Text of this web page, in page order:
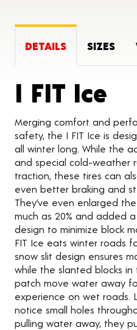
DETAILS SIZES
I FIT Ice
Merging comfort and
safety, the I FIT Ice is
all winter long. While the
and special cold-weather
traction, these tires can
even better braking and
They’ve even enlarged
much as 20% and added
design to minimize block
FIT Ice eats winter roads
snow slit design ensures
while the slanted blocks
patch move water away
experience on wet roads.
notice small holes
pulling water away, they